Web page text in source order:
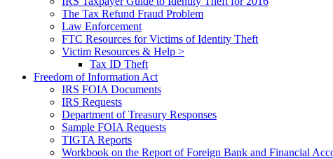
The Tax Refund Fraud Problem
Law Enforcement
FTC Resources for Victims of Identity Theft
Victim Resources & Help >
Tax ID Theft
Freedom of Information Act
IRS FOIA Documents
IRS Requests
Department of Treasury Responses
Sample FOIA Requests
TIGTA Reports
Workbook on the Report of Foreign Bank and Financial